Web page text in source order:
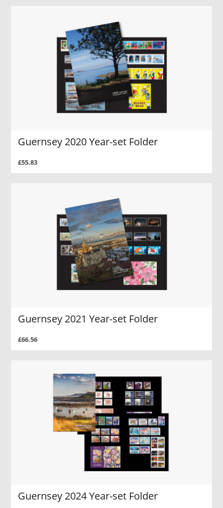
Guernsey 2020 Year-set Folder
£55.83
Guernsey 2021 Year-set Folder
£66.56
Guernsey 2024 Year-set Folder